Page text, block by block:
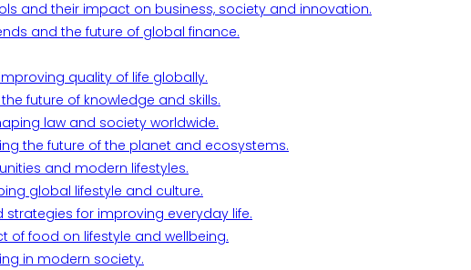
and their impact on business, society and innovation.
and the future of global finance.
quality of life globally.
future of knowledge and skills.
law and society worldwide.
the future of the planet and ecosystems.
and modern lifestyles.
global lifestyle and culture.
for improving everyday life.
of food on lifestyle and wellbeing.
in modern society.